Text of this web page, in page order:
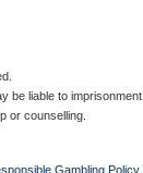
be liable to imprisonment.
or counselling.
Gambling Policy